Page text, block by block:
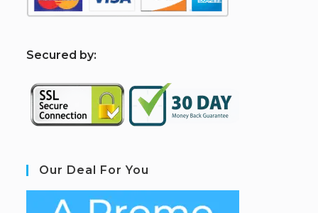
Secured by:
Our Deal For You